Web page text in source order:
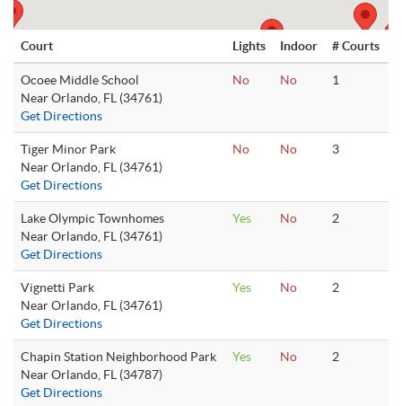
Court Lights Indoor # Courts
Ocoee Middle School
Near Orlando, FL (34761)
Get Directions
No No 1
Tiger Minor Park
Near Orlando, FL (34761)
Get Directions
No No 3
Lake Olympic Townhomes
Near Orlando, FL (34761)
Get Directions
Yes No 2
Vignetti Park
Near Orlando, FL (34761)
Get Directions
Yes No 2
Chapin Station Neighborhood Park
Near Orlando, FL (34787)
Get Directions
Yes No 2